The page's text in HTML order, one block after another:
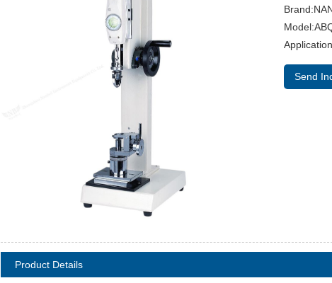
Send
Product Details